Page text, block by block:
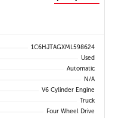
1C6HJTAGXML598624
Used
Automatic
N/A
V6 Cylinder Engine
Truck
Four Wheel Drive